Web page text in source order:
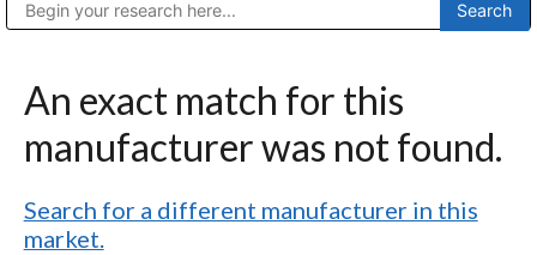
An exact match for this
manufacturer was not found.
Search for a different manufacturer in this
market.